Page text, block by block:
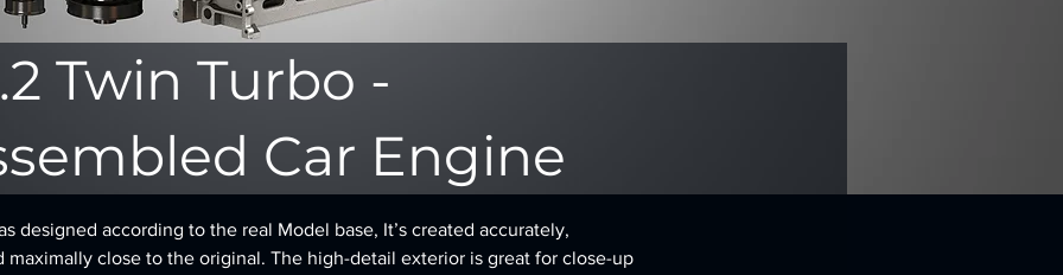
Twin Turbo -
Car Engine
designed according to the real Model base, It’s created accurately,
maximally close to the original. The high-detail exterior is great for close-up